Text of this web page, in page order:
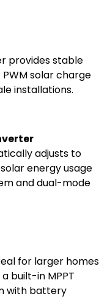
provides stable
solar charge
installations.
adjusts to
energy usage
and dual-mode
for larger homes
built-in MPPT
with battery